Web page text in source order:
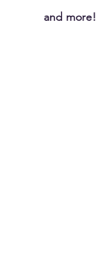
and more!